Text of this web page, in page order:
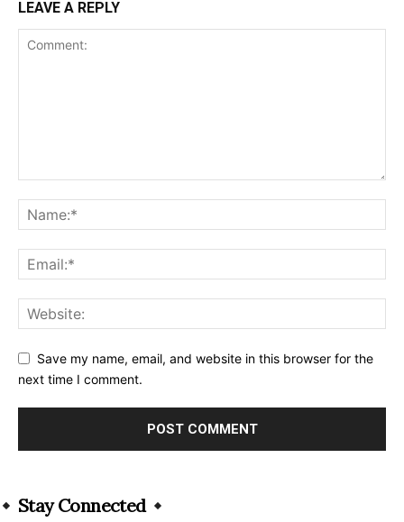
LEAVE A REPLY
Save my name, email, and website in this browser for the
next time I comment.
Stay Connected